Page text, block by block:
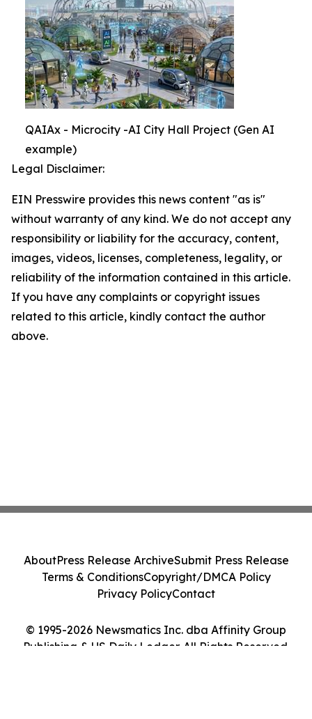
QAIAx - Microcity -AI City Hall Project (Gen AI
example)
Legal Disclaimer:
EIN Presswire provides this news content "as is"
without warranty of any kind. We do not accept any
responsibility or liability for the accuracy, content,
images, videos, licenses, completeness, legality, or
reliability of the information contained in this article.
If you have any complaints or copyright issues
related to this article, kindly contact the author
above.
© 1995-2026 Newsmatics Inc. dba Affinity Group
Publishing & US Daily Ledger. All Rights Reserved.
AboutPress Release ArchiveSubmit Press Release
Terms & ConditionsCopyright/DMCA Policy
Privacy PolicyContact